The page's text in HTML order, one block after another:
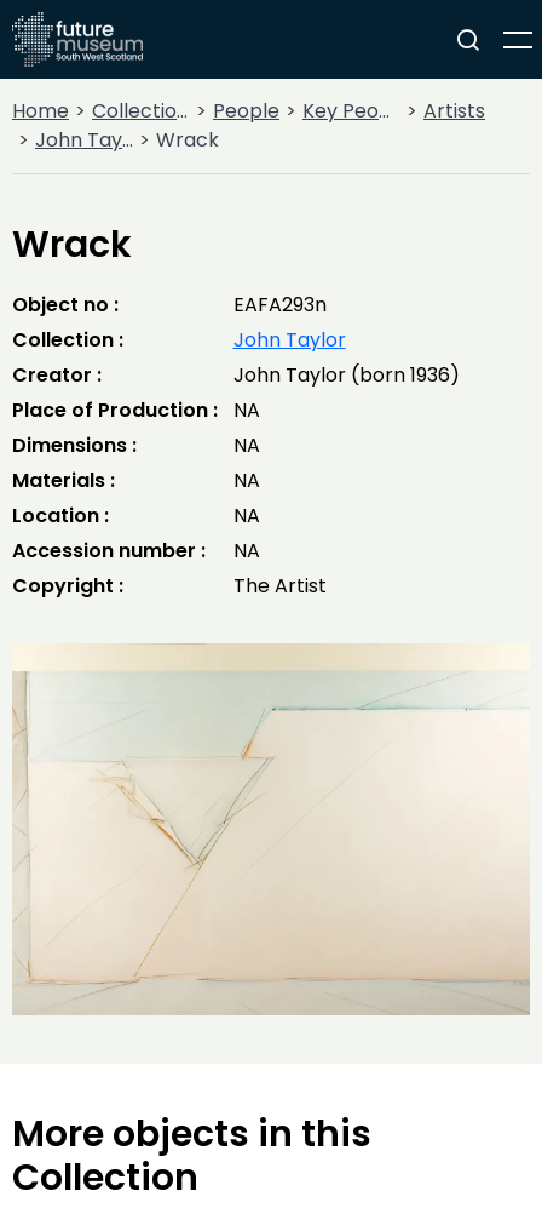
Home Collections People Key People
Artists
John Taylor
Wrack
Wrack
Object no :
EAFA293n
Collection :
John Taylor
Creator :
John Taylor (born 1936)
Place of Production :
NA
Dimensions :
NA
Materials :
NA
Location :
NA
Accession number :
NA
Copyright :
The Artist
More objects in this
Collection